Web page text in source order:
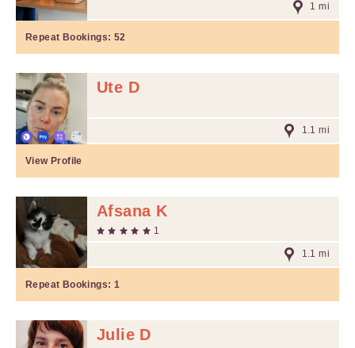
1 mi
Repeat Bookings: 52
Ute D
1.1 mi
View Profile
Afsana K
1
1.1 mi
Repeat Bookings: 1
Julie D